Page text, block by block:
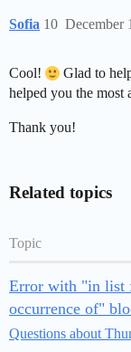
Sofia December
10
Cool!
Glad to
helped you the most
Thank you!
Related topics
Topic
Error with "in list
occurrence of"
Questions about